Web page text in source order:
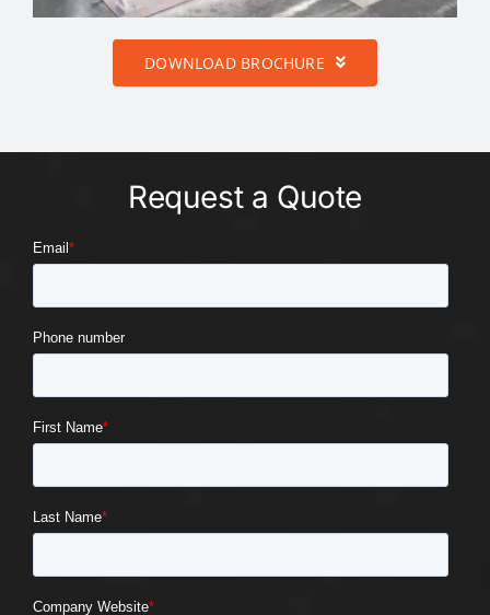
DOWNLOAD BROCHURE
Request a Quote